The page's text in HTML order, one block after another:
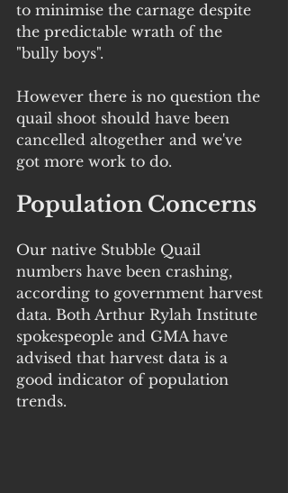
to minimise the carnage despite
the predictable wrath of the
"bully boys".
However there is no question the
quail shoot should have been
cancelled altogether and we've
got more work to do.
Population Concerns
Our native Stubble Quail
numbers have been crashing,
according to government harvest
data. Both Arthur Rylah Institute
spokespeople and GMA have
advised that harvest data is a
good indicator of population
trends.